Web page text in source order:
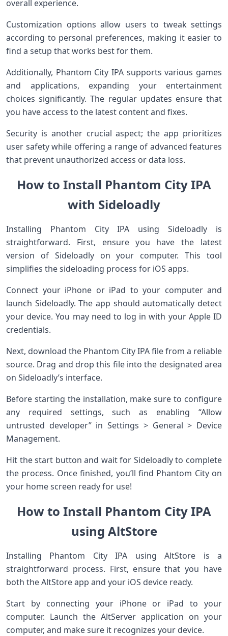
overall experience.
Customization options allow users to tweak settings
according to personal preferences, making it easier to
find a setup that works best for them.
Additionally, Phantom City IPA supports various games
and applications, expanding your entertainment
choices significantly. The regular updates ensure that
you have access to the latest content and fixes.
Security is another crucial aspect; the app prioritizes
user safety while offering a range of advanced features
that prevent unauthorized access or data loss.
How to Install Phantom City IPA
with Sideloadly
Installing Phantom City IPA using Sideloadly is
straightforward. First, ensure you have the latest
version of Sideloadly on your computer. This tool
simplifies the sideloading process for iOS apps.
Connect your iPhone or iPad to your computer and
launch Sideloadly. The app should automatically detect
your device. You may need to log in with your Apple ID
credentials.
Next, download the Phantom City IPA file from a reliable
source. Drag and drop this file into the designated area
on Sideloadly’s interface.
Before starting the installation, make sure to configure
any required settings, such as enabling “Allow
untrusted developer” in Settings > General > Device
Management.
Hit the start button and wait for Sideloadly to complete
the process. Once finished, you’ll find Phantom City on
your home screen ready for use!
How to Install Phantom City IPA
using AltStore
Installing Phantom City IPA using AltStore is a
straightforward process. First, ensure that you have
both the AltStore app and your iOS device ready.
Start by connecting your iPhone or iPad to your
computer. Launch the AltServer application on your
computer, and make sure it recognizes your device.